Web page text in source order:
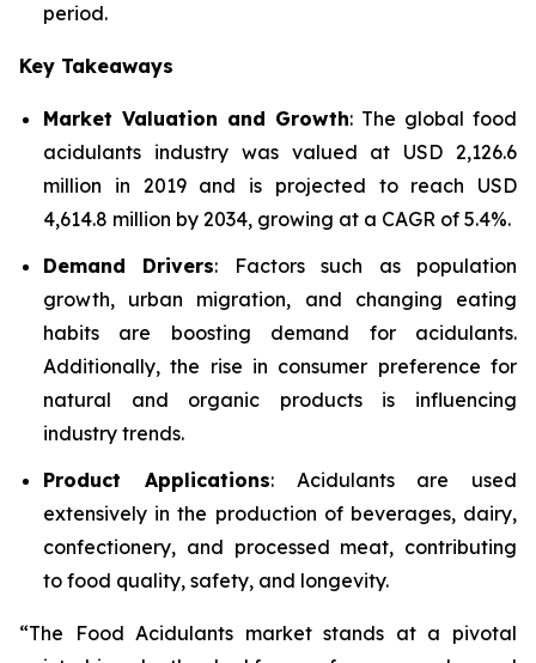
period.
Key Takeaways
Market Valuation and Growth: The global food
acidulants industry was valued at USD 2,126.6
million in 2019 and is projected to reach USD
4,614.8 million by 2034, growing at a CAGR of 5.4%.
Demand Drivers: Factors such as population
growth, urban migration, and changing eating
habits are boosting demand for acidulants.
Additionally, the rise in consumer preference for
natural and organic products is influencing
industry trends.
Product Applications: Acidulants are used
extensively in the production of beverages, dairy,
confectionery, and processed meat, contributing
to food quality, safety, and longevity.
“The Food Acidulants market stands at a pivotal